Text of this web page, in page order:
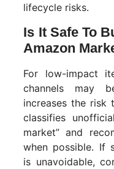
lifecycle risks.
Is It Safe To
Amazon
For low-impact
channels may
increases the risk
classifies
market” and
when possible. If
is unavoidable,